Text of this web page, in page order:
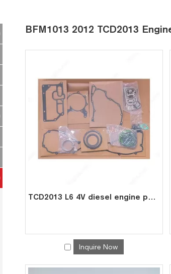
BFM1013 2012 TCD2013
TCD2013 L6 4V diesel engine parts overhaul full gasket kit set for deutz gasket gasket set 0293 1818
Inquire Now